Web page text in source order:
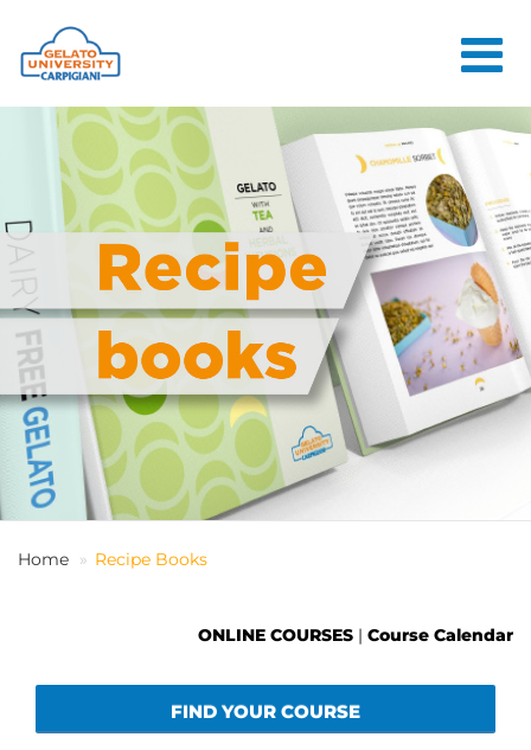
HOME
THE SCHOOL
ONLINE
COURSES
COURSES
CONSULTANCY
JOB CENTER
CONTACT US
LOGIN
Home Recipe Books
ONLINE COURSES | Course Calendar
FIND YOUR COURSE